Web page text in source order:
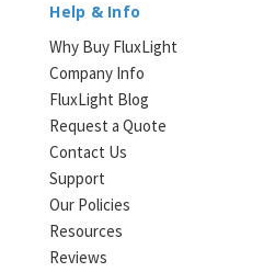
Help & Info
Why Buy FluxLight
Company Info
FluxLight Blog
Request a Quote
Contact Us
Support
Our Policies
Resources
Reviews